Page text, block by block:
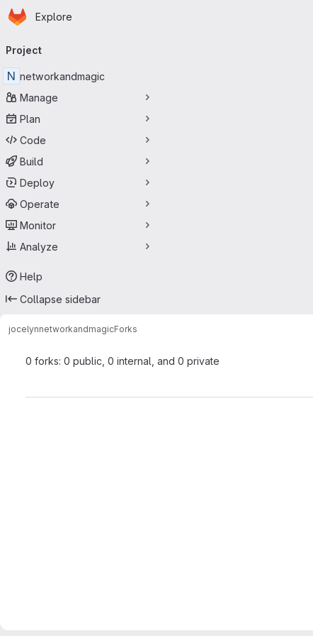
Skip to main content
Homepage
Explore
navigation
Project
N networkandmagic
Manage
Plan
Code
Build
Deploy
Operate
Monitor
Analyze
Help
Collapse sidebar
jocelynnetworkandmagicForks
0 forks: 0 public, 0 internal, and 0 private